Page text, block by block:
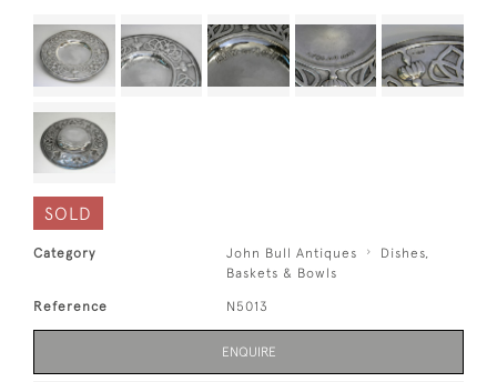
SOLD
Category John Bull Antiques
Dishes,
Baskets & Bowls
Reference N5013
ENQUIRE